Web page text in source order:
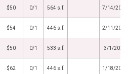
$50 0/1 564 s.f. 7/14/2025
$54 0/1 446 s.f. 2/11/2025
$50 0/1 533 s.f. 3/1/2024
$62 0/1 446 s.f. 1/18/2024